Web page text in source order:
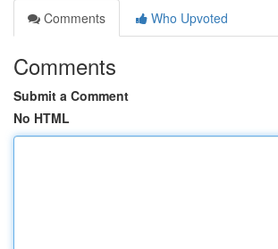
Comments
Who Upvoted
Comments
Submit a Comment
No HTML